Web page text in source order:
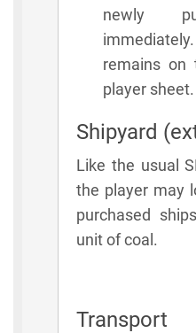
newly
remains on
player sheet.
Shipyard
Like the usual
the player may
purchased
unit of coal.
Transport